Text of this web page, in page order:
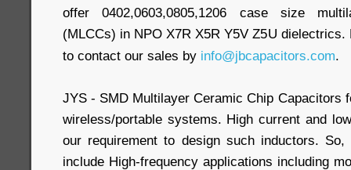
offer 0402,0603,0805,1206 case size
(MLCCs) in NPO X7R X5R Y5V Z5U
to contact our sales by info@jbcapacitors.com.
JYS - SMD Multilayer Ceramic Chip Capacitors
wireless/portable systems. High current and
our requirement to design such inductors. So,
include High-frequency applications including